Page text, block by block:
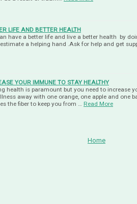
LIFE AND BETTER HEALTH
have a better life and live a better health by
a helping hand .Ask for help and get
YOUR IMMUNE TO STAY HEALTHY
health is paramount but you need to increase
away with one orange, one apple and one
the fiber to keep you from …
Read More
Home